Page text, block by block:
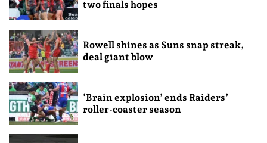
two finals hopes
Rowell shines as Suns snap streak,
deal giant blow
‘Brain explosion’ ends Raiders’
roller-coaster season